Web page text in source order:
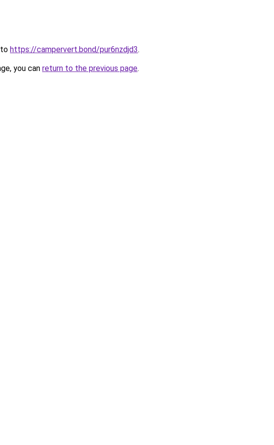
https://campervert.bond/pur6nzdjd3.
you can return to the previous page.